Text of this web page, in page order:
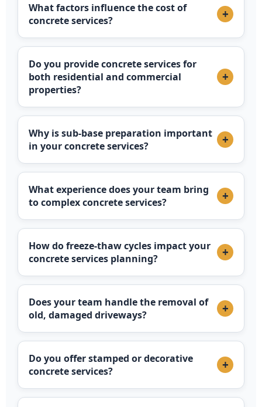
What factors influence the cost of
concrete services?
+
Do you provide concrete services for
both residential and commercial
properties?
+
Why is sub-base preparation important
in your concrete services?
+
What experience does your team bring
to complex concrete services?
+
How do freeze-thaw cycles impact your
concrete services planning?
+
Does your team handle the removal of
old, damaged driveways?
+
Do you offer stamped or decorative
concrete services?
+